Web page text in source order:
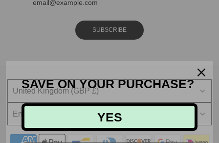
SUBSCRIBE
United Kingdom (GBP £)
English
SAVE ON YOUR PURCHASE?
YES